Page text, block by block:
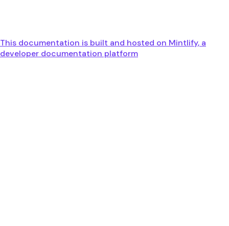
This documentation is built and hosted on Mintlify, a
developer documentation platform